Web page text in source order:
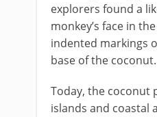
explorers found a
monkey’s face in
indented markings
base of the coconut.
Today, the coconut
islands and coastal